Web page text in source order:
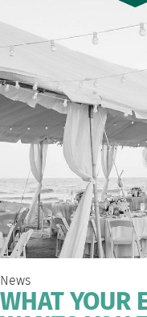
News
WHAT YOUR